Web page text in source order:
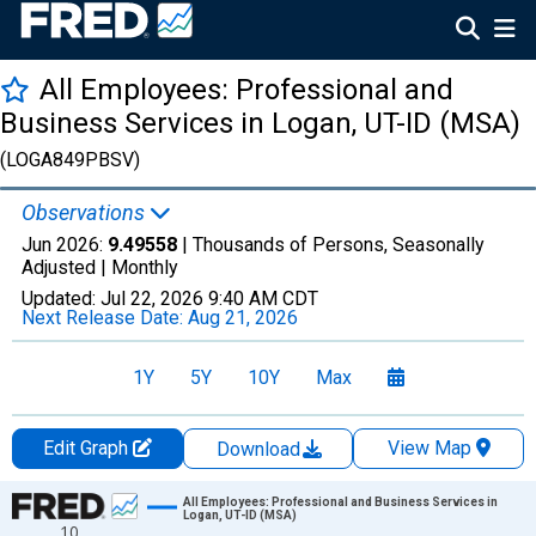
All Employees: Professional and
Business Services in Logan, UT-ID (MSA)
(LOGA849PBSV)
Observations
Jun 2026: 9.49558 | Thousands of Persons, Seasonally
Adjusted | Monthly
Updated: Jul 22, 2026 9:40 AM CDT
Next Release Date: Aug 21, 2026
1Y 5Y 10Y Max
Edit Graph Download
View Map
Chart
All Employees: Professional and Business Services in
Logan, UT-ID (MSA)